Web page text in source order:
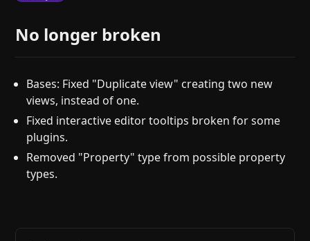
No longer broken
Bases: Fixed "Duplicate view" creating two new
views, instead of one.
Fixed interactive editor tooltips broken for some
plugins.
Removed "Property" type from possible property
types.